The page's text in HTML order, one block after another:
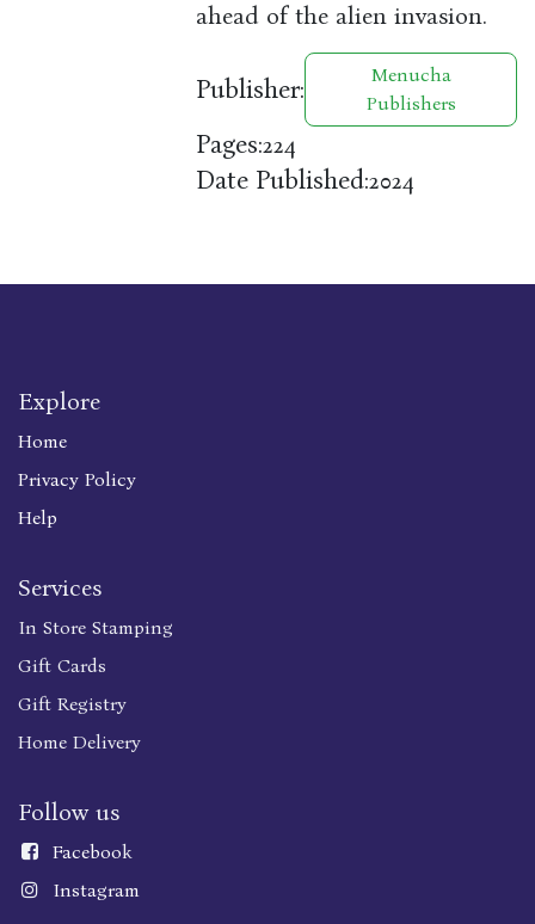
ahead of the alien invasion.
Publisher:
Menucha
Publishers
Pages:224
Date Published:2024
Explore
Home
Privacy Policy
Help
Services
In Store Stamping
Gift Cards
Gift Registry
Home Delivery
Follow us
Facebook
Instagram